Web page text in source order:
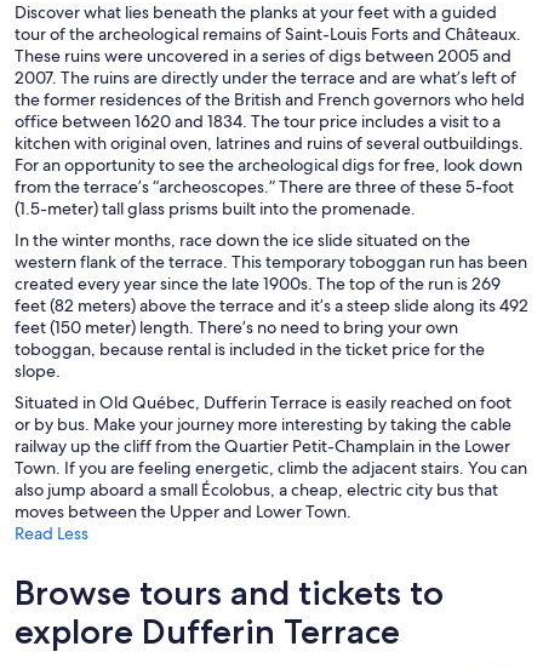
Discover what lies beneath the planks at your feet with a guided
tour of the archeological remains of Saint-Louis Forts and Châteaux.
These ruins were uncovered in a series of digs between 2005 and
2007. The ruins are directly under the terrace and are what’s left of
the former residences of the British and French governors who held
office between 1620 and 1834. The tour price includes a visit to a
kitchen with original oven, latrines and ruins of several outbuildings.
For an opportunity to see the archeological digs for free, look down
from the terrace’s “archeoscopes.” There are three of these 5-foot
(1.5-meter) tall glass prisms built into the promenade.
In the winter months, race down the ice slide situated on the
western flank of the terrace. This temporary toboggan run has been
created every year since the late 1900s. The top of the run is 269
feet (82 meters) above the terrace and it’s a steep slide along its 492
feet (150 meter) length. There’s no need to bring your own
toboggan, because rental is included in the ticket price for the
slope.
Situated in Old Québec, Dufferin Terrace is easily reached on foot
or by bus. Make your journey more interesting by taking the cable
railway up the cliff from the Quartier Petit-Champlain in the Lower
Town. If you are feeling energetic, climb the adjacent stairs. You can
also jump aboard a small Écolobus, a cheap, electric city bus that
moves between the Upper and Lower Town.
Read Less
Browse tours and tickets to
explore Dufferin Terrace